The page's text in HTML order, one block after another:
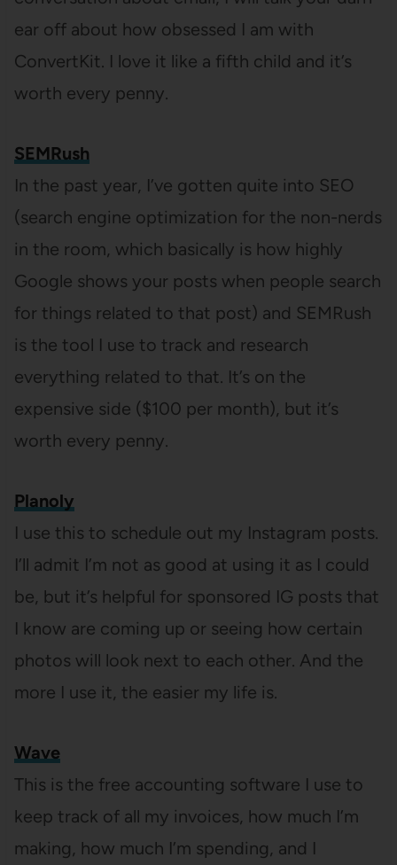
ear off about how obsessed I am with
ConvertKit. I love it like a fifth child and it’s
worth every penny.
SEMRush
In the past year, I’ve gotten quite into SEO
(search engine optimization for the non-nerds
in the room, which basically is how highly
Google shows your posts when people search
for things related to that post) and SEMRush
is the tool I use to track and research
everything related to that. It’s on the
expensive side ($100 per month), but it’s
worth every penny.
Planoly
I use this to schedule out my Instagram posts.
I’ll admit I’m not as good at using it as I could
be, but it’s helpful for sponsored IG posts that
I know are coming up or seeing how certain
photos will look next to each other. And the
more I use it, the easier my life is.
Wave
This is the free accounting software I use to
keep track of all my invoices, how much I’m
making, how much I’m spending, and I